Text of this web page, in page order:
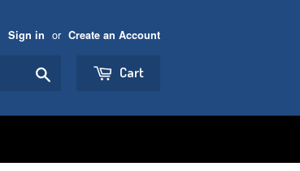
Sign in or Create an Account
Cart